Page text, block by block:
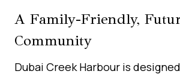
A Family-Friendly,
Community
Dubai Creek Harbour is